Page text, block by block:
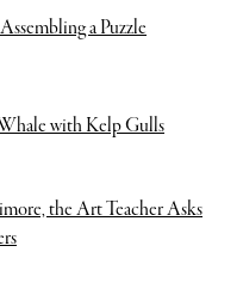
a Puzzle
with Kelp Gulls
the Art Teacher Asks